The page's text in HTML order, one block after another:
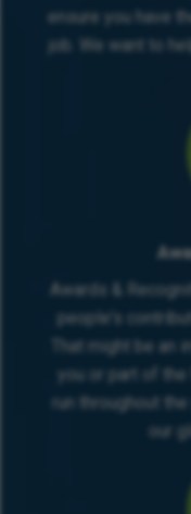
ensure you have
job. We want to
Awards &
people's
That might be an
you or part of
run throughout
our